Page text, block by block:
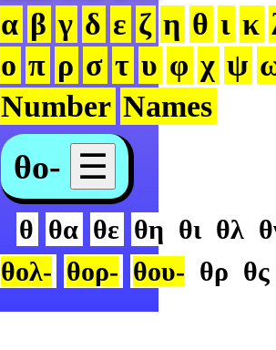
α β γ δ ε ζ η θ ι κ
ο π ρ σ τ υ φ χ ψ
Number Names
θο- ☰
θ θα θε θη θι θλ
θολ- θορ- θου- θρ θς